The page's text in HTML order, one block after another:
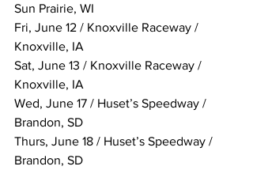
Sun Prairie, WI
Fri, June 12 / Knoxville Raceway /
Knoxville, IA
Sat, June 13 / Knoxville Raceway /
Knoxville, IA
Wed, June 17 / Huset’s Speedway /
Brandon, SD
Thurs, June 18 / Huset’s Speedway /
Brandon, SD